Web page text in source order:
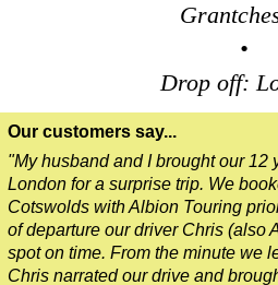
•
Drop off:
Our customers say...
"My husband and I brought our 12
London for a surprise trip. We
Cotswolds with Albion Touring
of departure our driver Chris (also
spot on time. From the minute we
Chris narrated our drive and